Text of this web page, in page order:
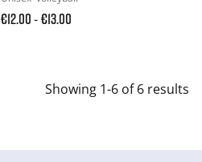
€12.00-€13.00
Showing 1-6 of 6 results